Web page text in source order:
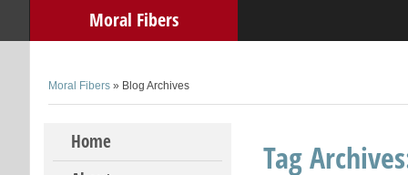
Moral Fibers
Moral Fibers » Blog Archives
Skip to content
Home
Tag